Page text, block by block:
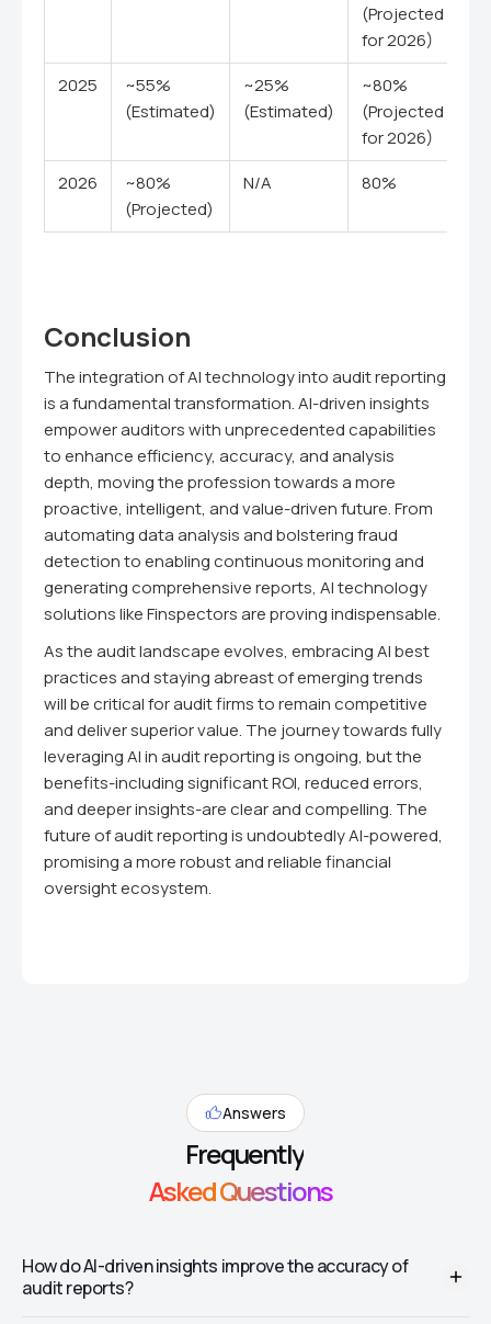
(Projected
for 2026)
2025
~55%
(Estimated)
~25%
(Estimated)
~80%
(Projected
for 2026)
2026
~80%
(Projected)
N/A 80%
Conclusion
The integration of AI technology into audit reporting
is a fundamental transformation. AI-driven insights
empower auditors with unprecedented capabilities
to enhance efficiency, accuracy, and analysis
depth, moving the profession towards a more
proactive, intelligent, and value-driven future. From
automating data analysis and bolstering fraud
detection to enabling continuous monitoring and
generating comprehensive reports, AI technology
solutions like Finspectors are proving indispensable.
As the audit landscape evolves, embracing AI best
practices and staying abreast of emerging trends
will be critical for audit firms to remain competitive
and deliver superior value. The journey towards fully
leveraging AI in audit reporting is ongoing, but the
benefits-including significant ROI, reduced errors,
and deeper insights-are clear and compelling. The
future of audit reporting is undoubtedly AI-powered,
promising a more robust and reliable financial
oversight ecosystem.
Answers
Frequently
Asked Questions
How do AI-driven insights improve the accuracy of
audit reports?